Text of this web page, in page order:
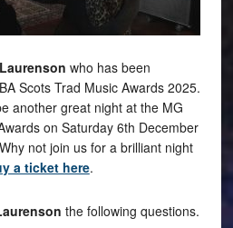
who has been
Scots Trad Music Awards 2025.
another great night at the MG
on Saturday 6th December
not join us for a brilliant night
a ticket here.
the following questions.